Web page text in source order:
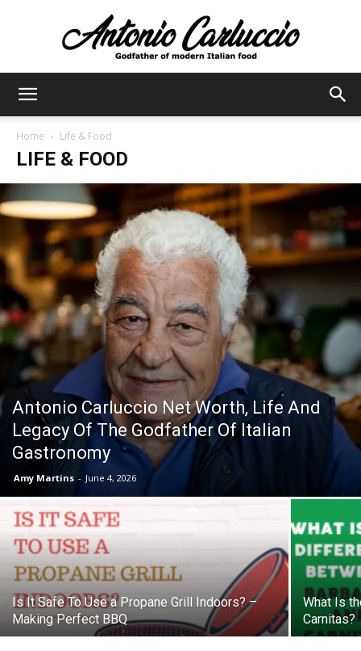
Home Life & Food
LIFE & FOOD
Antonio Carluccio Net Worth, Life And
Legacy Of The Godfather Of Italian
Gastronomy
Amy Martins - June 4, 2026
Is It Safe To Use a Propane Grill Indoors? –
Making Perfect BBQ
What Is
Carnitas?